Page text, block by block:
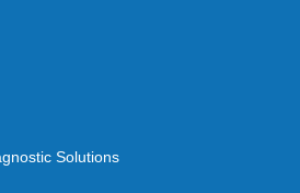
Solutions